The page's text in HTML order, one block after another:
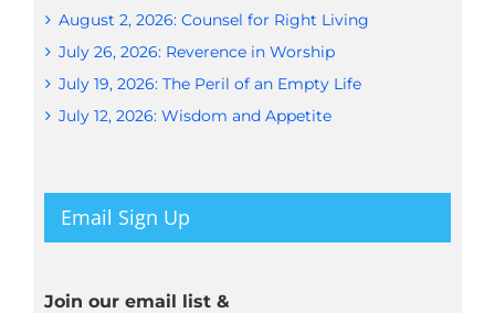
August 2, 2026: Counsel for Right Living
July 26, 2026: Reverence in Worship
July 19, 2026: The Peril of an Empty Life
July 12, 2026: Wisdom and Appetite
Email Sign Up
Join our email list &